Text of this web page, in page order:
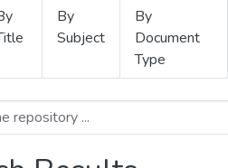
By
Subject
By
Document
Type